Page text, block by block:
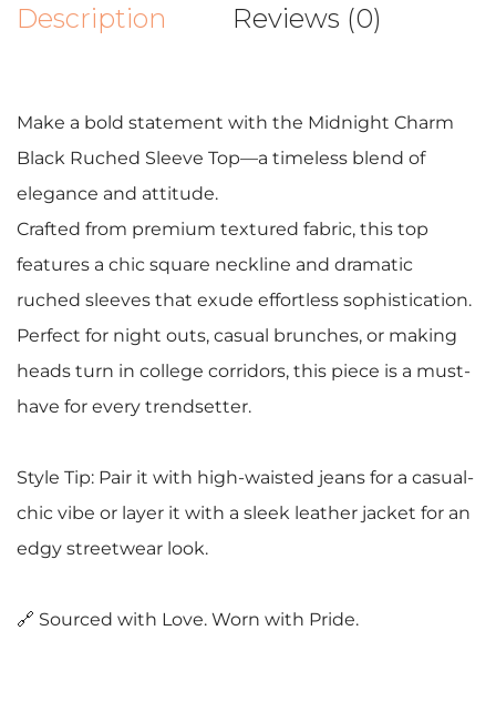
Description Reviews (0)
Make a bold statement with the Midnight Charm
Black Ruched Sleeve Top—a timeless blend of
elegance and attitude.
Crafted from premium textured fabric, this top
features a chic square neckline and dramatic
ruched sleeves that exude effortless sophistication.
Perfect for night outs, casual brunches, or making
heads turn in college corridors, this piece is a must-
have for every trendsetter.
Style Tip: Pair it with high-waisted jeans for a casual-
chic vibe or layer it with a sleek leather jacket for an
edgy streetwear look.
🔗 Sourced with Love. Worn with Pride.